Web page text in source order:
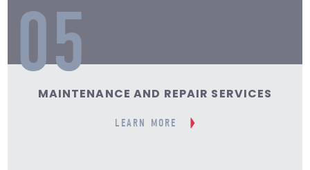
05
MAINTENANCE AND REPAIR SERVICES
LEARN MORE